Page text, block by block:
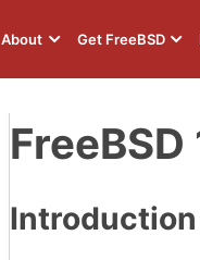
About Get FreeBSD
Introduction